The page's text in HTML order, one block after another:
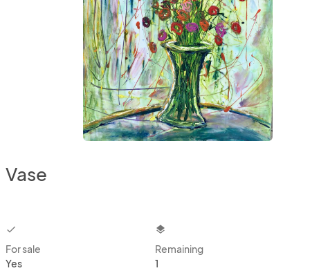
Vase
checkbox
For sale
Yes
layers
Remaining
1